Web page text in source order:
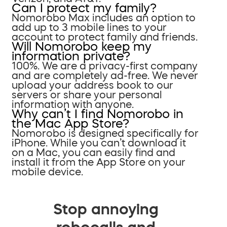
Can I protect my family?
Nomorobo Max includes an option to
add up to 3 mobile lines to your
account to protect family and friends.
Will Nomorobo keep my
information private?
100%. We are a privacy-first company
and are completely ad-free. We never
upload your address book to our
servers or share your personal
information with anyone.
Why can’t I find Nomorobo in
the Mac App Store?
Nomorobo is designed specifically for
iPhone. While you can’t download it
on a Mac, you can easily find and
install it from the App Store on your
mobile device.
Stop annoying